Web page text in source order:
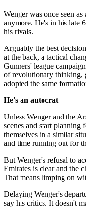
Wenger was once seen
anymore. He's in his late
his rivals.
Arguably the best
at the back, a tactical
Gunners' league
of revolutionary thinking,
adopted the same
He's an autocrat
Unless Wenger and the
scenes and start
themselves in a similar
and time running out for
But Wenger's refusal to
Emirates is clear and the
That means limping on
Delaying Wenger's
say his critics. It doesn't